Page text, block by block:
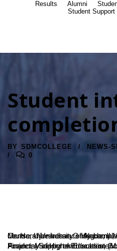
Results Alumni
Student Support
Student
BY SDMCOLLEGE NEWS-
0
Mr. Harshavardhan G Hegde, II MSc Physics student, SDM PG Centre, Ujire has recently completed a 3 month
Financial Support with subsistence was sponsored by Manipal Academy of Higher Education (MAHE)